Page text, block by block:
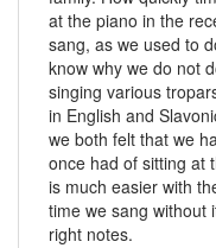
at the piano in the
sang, as we used to
know why we do not
singing various
in English and
we both felt that we
once had of sitting at
is much easier with
time we sang without
right notes.